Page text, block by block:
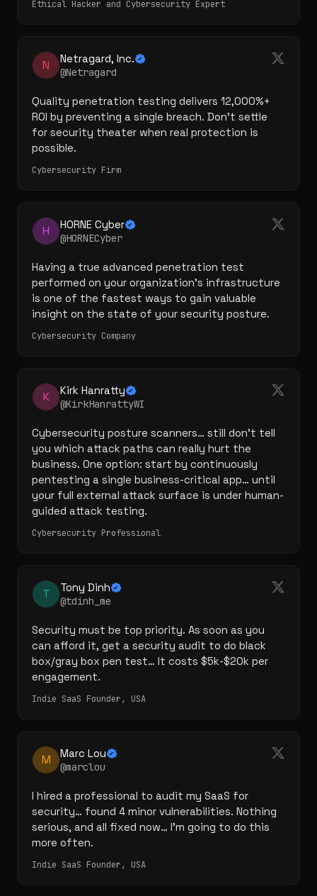
Ethical Hacker and Cybersecurity Expert
N Netragard, Inc.
@Netragard
Quality penetration testing delivers 12,000%+
ROI by preventing a single breach. Don't settle
for security theater when real protection is
possible.
Cybersecurity Firm
H HORNE Cyber
@HORNECyber
Having a true advanced penetration test
performed on your organization's infrastructure
is one of the fastest ways to gain valuable
insight on the state of your security posture.
Cybersecurity Company
K Kirk Hanratty
@KirkHanrattyWI
Cybersecurity posture scanners… still don't tell
you which attack paths can really hurt the
business. One option: start by continuously
pentesting a single business-critical app… until
your full external attack surface is under human-
guided attack testing.
Cybersecurity Professional
T Tony Dinh
@tdinh_me
Security must be top priority. As soon as you
can afford it, get a security audit to do black
box/gray box pen test… It costs $5k-$20k per
engagement.
Indie SaaS Founder, USA
M Marc Lou
@marclou
I hired a professional to audit my SaaS for
security… found 4 minor vulnerabilities. Nothing
serious, and all fixed now… I'm going to do this
more often.
Indie SaaS Founder, USA